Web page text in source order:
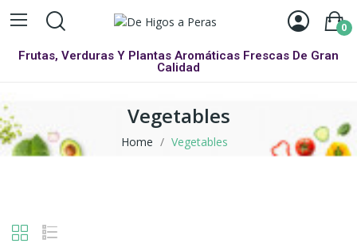
0
Frutas, Verduras Y Plantas Aromáticas Frescas De Gran
Calidad
Vegetables
Home Vegetables